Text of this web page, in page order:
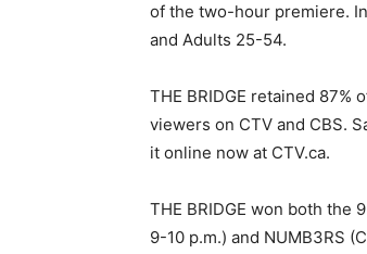
of the two-hour premiere.
and Adults 25-54.
THE BRIDGE retained 87%
viewers on CTV and CBS.
it online now at CTV.ca.
THE BRIDGE won both the
9-10 p.m.) and NUMB3RS